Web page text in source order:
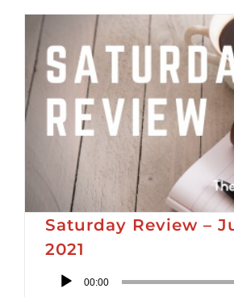
Saturday Review –
2021
Audio
00:00